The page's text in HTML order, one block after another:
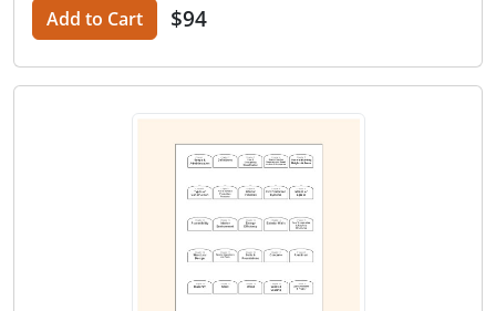
Add to Cart $94